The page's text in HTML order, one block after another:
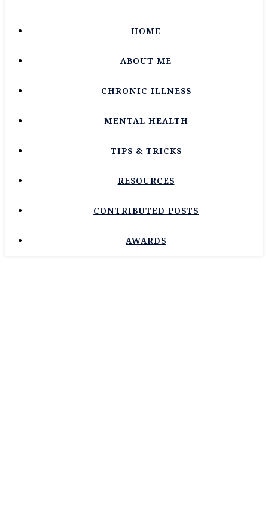
HOME
ABOUT ME
CHRONIC ILLNESS
MENTAL HEALTH
TIPS & TRICKS
RESOURCES
CONTRIBUTED POSTS
AWARDS